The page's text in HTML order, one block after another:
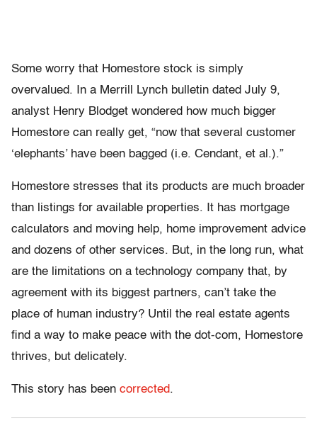
Some worry that Homestore stock is simply
overvalued. In a Merrill Lynch bulletin dated July 9,
analyst Henry Blodget wondered how much bigger
Homestore can really get, “now that several customer
‘elephants’ have been bagged (i.e. Cendant, et al.).”
Homestore stresses that its products are much broader
than listings for available properties. It has mortgage
calculators and moving help, home improvement advice
and dozens of other services. But, in the long run, what
are the limitations on a technology company that, by
agreement with its biggest partners, can’t take the
place of human industry? Until the real estate agents
find a way to make peace with the dot-com, Homestore
thrives, but delicately.
This story has been corrected.